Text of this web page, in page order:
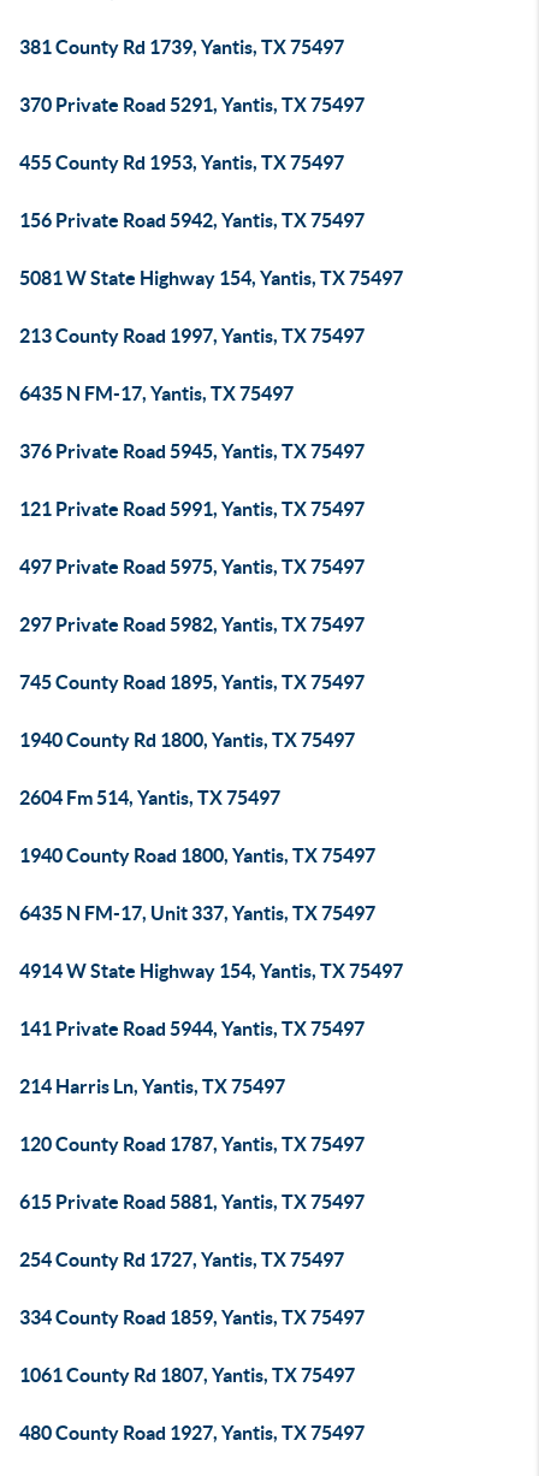
381 County Rd 1739, Yantis, TX 75497
370 Private Road 5291, Yantis, TX 75497
455 County Rd 1953, Yantis, TX 75497
156 Private Road 5942, Yantis, TX 75497
5081 W State Highway 154, Yantis, TX 75497
213 County Road 1997, Yantis, TX 75497
6435 N FM-17, Yantis, TX 75497
376 Private Road 5945, Yantis, TX 75497
121 Private Road 5991, Yantis, TX 75497
497 Private Road 5975, Yantis, TX 75497
297 Private Road 5982, Yantis, TX 75497
745 County Road 1895, Yantis, TX 75497
1940 County Rd 1800, Yantis, TX 75497
2604 Fm 514, Yantis, TX 75497
1940 County Road 1800, Yantis, TX 75497
6435 N FM-17, Unit 337, Yantis, TX 75497
4914 W State Highway 154, Yantis, TX 75497
141 Private Road 5944, Yantis, TX 75497
214 Harris Ln, Yantis, TX 75497
120 County Road 1787, Yantis, TX 75497
615 Private Road 5881, Yantis, TX 75497
254 County Rd 1727, Yantis, TX 75497
334 County Road 1859, Yantis, TX 75497
1061 County Rd 1807, Yantis, TX 75497
480 County Road 1927, Yantis, TX 75497